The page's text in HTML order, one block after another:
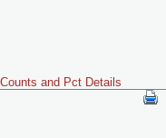
and Pct Details